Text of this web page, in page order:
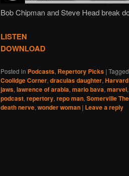
Bob Chipman and Steve Head break
LISTEN
DOWNLOAD
Posted in Podcasts, Repertory Picks | Tagged
Coolidge Corner, draculas daughter,
jaws, lawrence of arabia, mario bava, marvel,
podcast, repertory, repo man, Somerville
death nerve, wonder woman | Leave a reply